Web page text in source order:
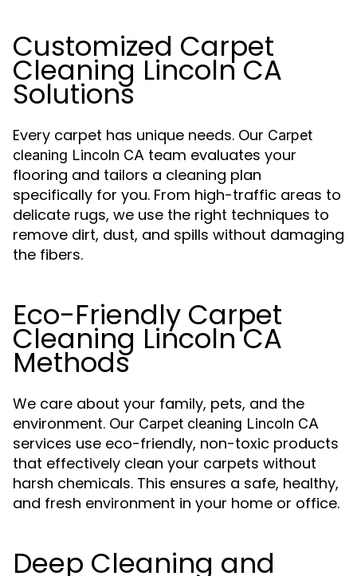
Customized Carpet
Cleaning Lincoln CA
Solutions
Every carpet has unique needs. Our Carpet
cleaning Lincoln CA team evaluates your
flooring and tailors a cleaning plan
specifically for you. From high-traffic areas to
delicate rugs, we use the right techniques to
remove dirt, dust, and spills without damaging
the fibers.
Eco-Friendly Carpet
Cleaning Lincoln CA
Methods
We care about your family, pets, and the
environment. Our Carpet cleaning Lincoln CA
services use eco-friendly, non-toxic products
that effectively clean your carpets without
harsh chemicals. This ensures a safe, healthy,
and fresh environment in your home or office.
Deep Cleaning and